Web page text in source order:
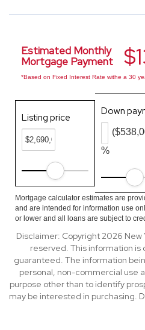
Estimated Monthly
Mortgage Payment
*Based on Fixed Interest Rate withe a 30
Listing price
Down
%
Mortgage calculator estimates are
and are intended for information use
or lower and all loans are subject to
Disclaimer: Copyright 2026 New
reserved. This information
guaranteed. The information
personal, non-commercial use
purpose other than to identify
may be interested in purchasing.